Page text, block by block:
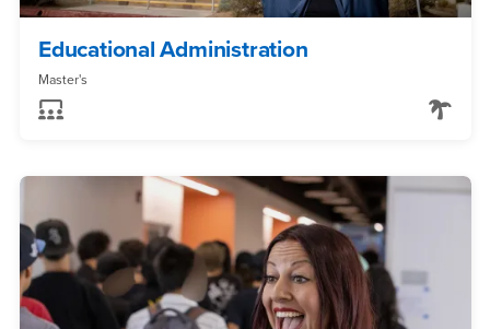
Educational Administration
Master's